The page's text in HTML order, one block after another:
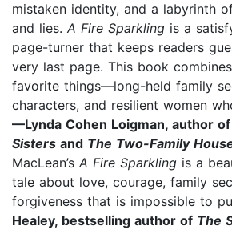
mistaken identity, and a labyrinth
and lies. A Fire Sparkling is a
page-turner that keeps readers
very last page. This book
favorite things—long-held family
characters, and resilient women
—Lynda Cohen Loigman, author of
Sisters and The Two-Family
MacLean’s A Fire Sparkling is a
tale about love, courage, family
forgiveness that is impossible to
Healey, bestselling author of The